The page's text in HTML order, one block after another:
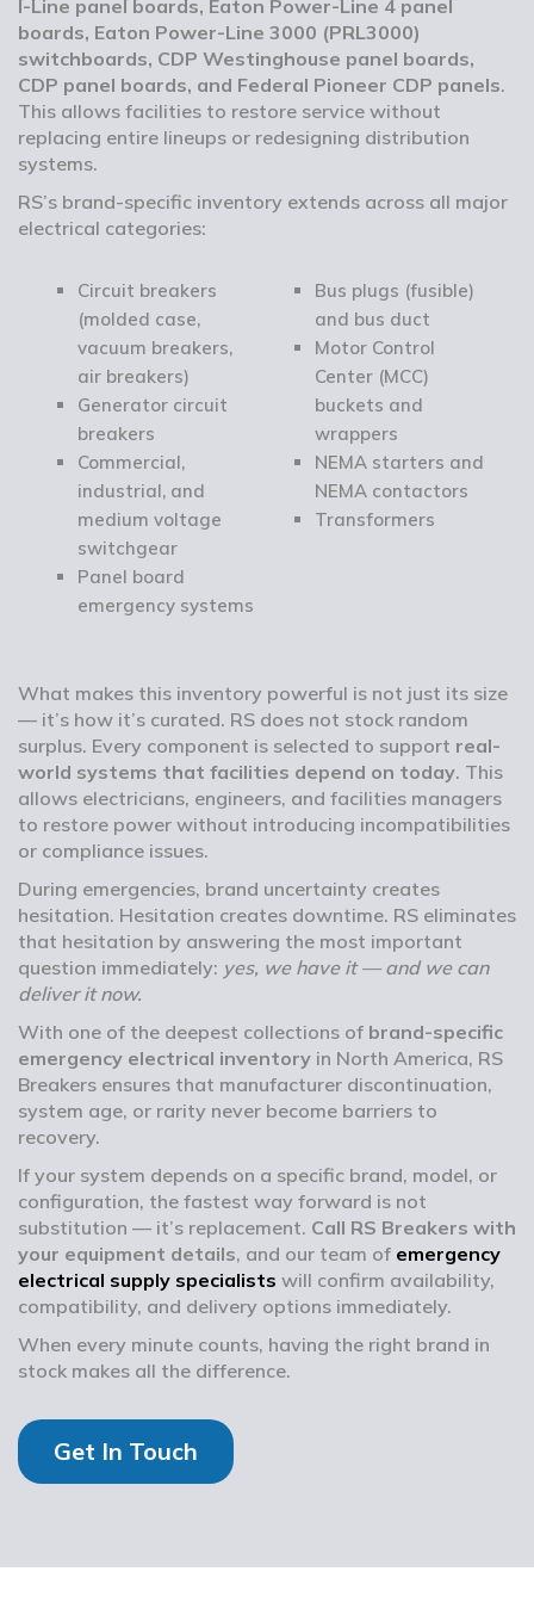
I-Line panel boards, Eaton Power-Line 4 panel
boards, Eaton Power-Line 3000 (PRL3000)
switchboards, CDP Westinghouse panel boards,
CDP panel boards, and Federal Pioneer CDP panels.
This allows facilities to restore service without
replacing entire lineups or redesigning distribution
systems.
RS’s brand-specific inventory extends across all major
electrical categories:
Circuit breakers
(molded case,
vacuum breakers,
air breakers)
Generator circuit
breakers
Commercial,
industrial, and
medium voltage
switchgear
Panel board
emergency systems
Bus plugs (fusible)
and bus duct
Motor Control
Center (MCC)
buckets and
wrappers
NEMA starters and
NEMA contactors
Transformers
What makes this inventory powerful is not just its size
— it’s how it’s curated. RS does not stock random
surplus. Every component is selected to support real-
world systems that facilities depend on today. This
allows electricians, engineers, and facilities managers
to restore power without introducing incompatibilities
or compliance issues.
During emergencies, brand uncertainty creates
hesitation. Hesitation creates downtime. RS eliminates
that hesitation by answering the most important
question immediately: yes, we have it — and we can
deliver it now.
With one of the deepest collections of brand-specific
emergency electrical inventory in North America, RS
Breakers ensures that manufacturer discontinuation,
system age, or rarity never become barriers to
recovery.
If your system depends on a specific brand, model, or
configuration, the fastest way forward is not
substitution — it’s replacement. Call RS Breakers with
your equipment details, and our team of emergency
electrical supply specialists will confirm availability,
compatibility, and delivery options immediately.
When every minute counts, having the right brand in
stock makes all the difference.
Get In Touch